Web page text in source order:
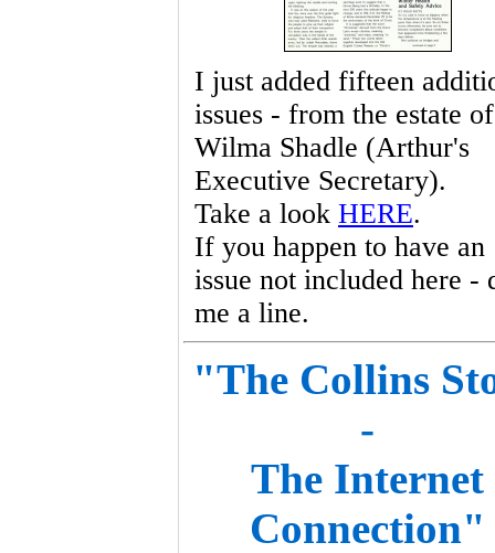
I just added fifteen
issues - from the estate of
Wilma Shadle (Arthur's
Executive Secretary).
Take a look HERE.
If you happen to have an
issue not included here -
me a line.
"The Collins
-
The Internet
Connection"